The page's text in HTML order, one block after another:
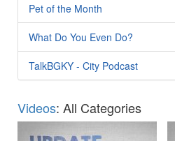
Pet of the Month
What Do You Even Do?
TalkBGKY - City Podcast
Videos: All Categories